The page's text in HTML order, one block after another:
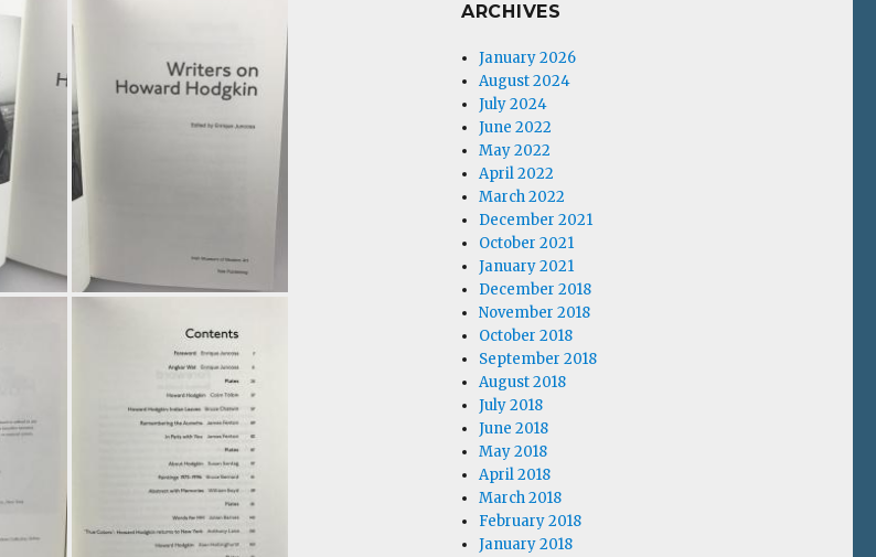
ARCHIVES
January 2026
August 2024
July 2024
June 2022
May 2022
April 2022
March 2022
December 2021
October 2021
January 2021
December 2018
November 2018
October 2018
September 2018
August 2018
July 2018
June 2018
May 2018
April 2018
March 2018
February 2018
January 2018